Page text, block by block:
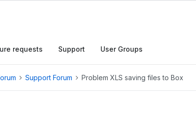
requests Support User Groups
Support Forum Problem XLS saving files to Box